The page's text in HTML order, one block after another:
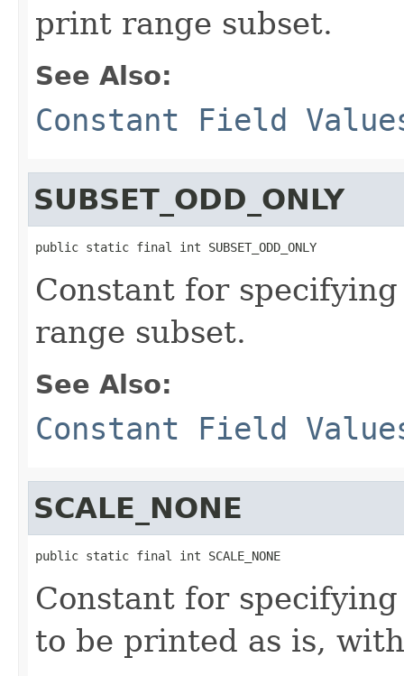
print range subset.
See Also:
Constant Field
SUBSET_ODD_ONLY
public static final int SUBSET_ODD_ONLY
Constant for
range subset.
See Also:
Constant Field
SCALE_NONE
public static final int SCALE_NONE
Constant for
to be printed as is,